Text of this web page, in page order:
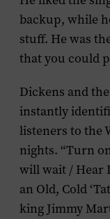
backup, while
stuff. He was
that you could
Dickens and
instantly
listeners to the
nights. “Turn
will wait / Hear
an Old, Cold
king Jimmy